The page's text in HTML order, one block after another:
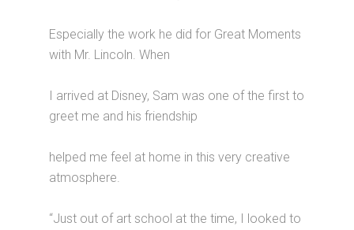
Especially the work he did for Great Moments
with Mr. Lincoln. When
I arrived at Disney, Sam was one of the first to
greet me and his friendship
helped me feel at home in this very creative
atmosphere.
“Just out of art school at the time, I looked to